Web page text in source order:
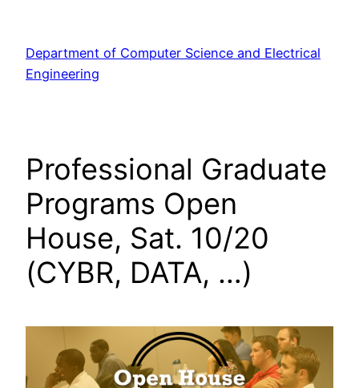
content
Department of Computer Science and Electrical
Engineering
Professional Graduate
Programs Open
House, Sat. 10/20
(CYBR, DATA, …)